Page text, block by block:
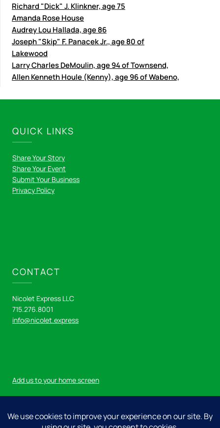
Richard "Dick" J. Klinkner, age 75
Amanda Rose House
Audrey Lou Hallada, age 86
Joseph "Skip" F. Panacek Jr., age 80 of
Lakewood
Larry Charles DeMoulin, age 94 of Townsend,
Allen Kenneth Houle (Kenny), age 96 of Wabeno,
QUICK LINKS
Share Your Story
Share Your Event
Submit Your Business
Privacy Policy
CONTACT
Nicolet Express LLC
715.276.8001
info@nicolet.express
Add us to your home screen